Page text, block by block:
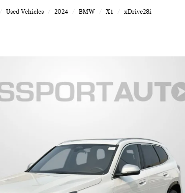
Used Vehicles 2024 BMW X1 xDrive28i